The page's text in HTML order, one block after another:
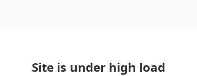
Site is under high load